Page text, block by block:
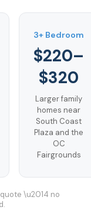
3+ Bedroom
$220–
$320
Larger family
homes near
South Coast
Plaza and the
OC
Fairgrounds
\u2014 no